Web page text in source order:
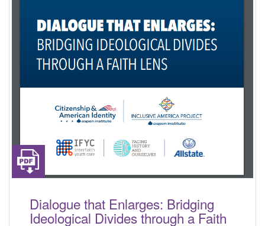
Dialogue that Enlarges: Bridging
Ideological Divides through a Faith